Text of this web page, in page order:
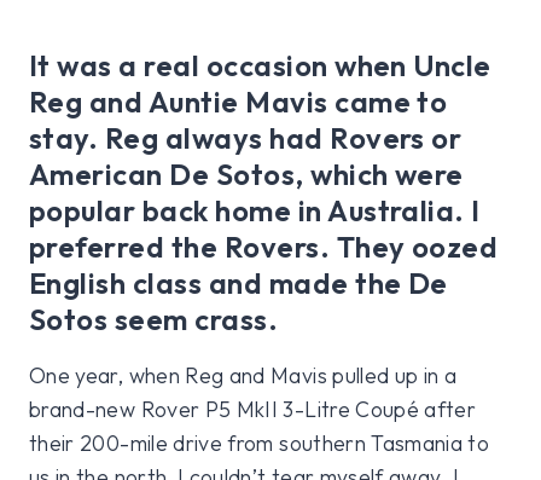
It was a real occasion when Uncle
Reg and Auntie Mavis came to
stay. Reg always had Rovers or
American De Sotos, which were
popular back home in Australia. I
preferred the Rovers. They oozed
English class and made the De
Sotos seem crass.
One year, when Reg and Mavis pulled up in a
brand-new Rover P5 MkII 3-Litre Coupé after
their 200-mile drive from southern Tasmania to